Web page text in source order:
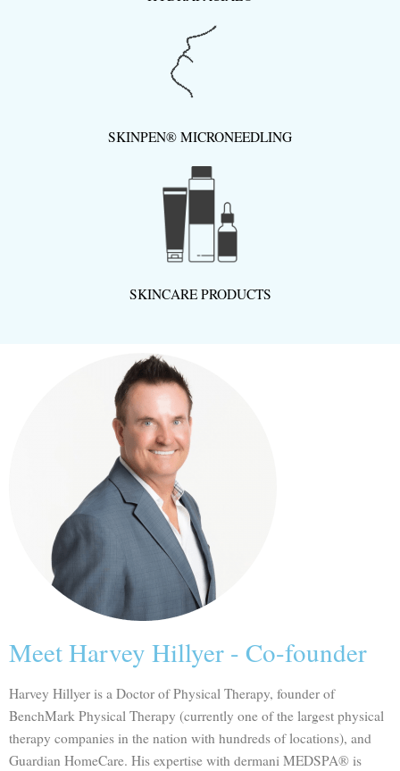
SKINPEN® MICRONEEDLING
SKINCARE PRODUCTS
Meet Harvey Hillyer - Co-founder
Harvey Hillyer is a Doctor of Physical Therapy, founder of
BenchMark Physical Therapy (currently one of the largest physical
therapy companies in the nation with hundreds of locations), and
Guardian HomeCare. His expertise with dermani MEDSPA® is